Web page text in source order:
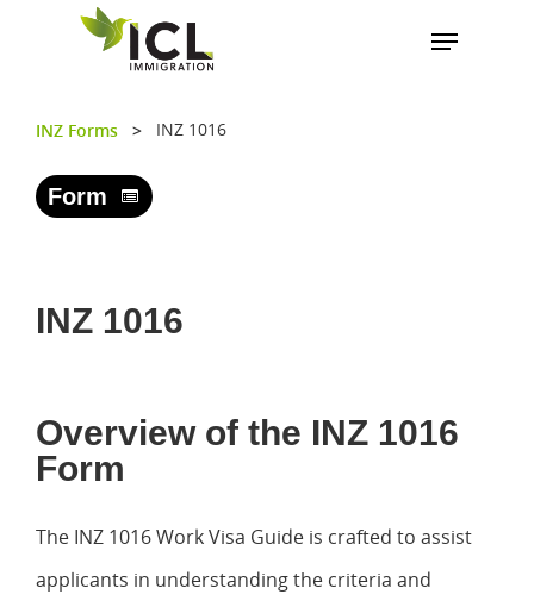
INZ Forms > INZ 1016
Form
INZ 1016
Overview of the INZ 1016
Form
The INZ 1016 Work Visa Guide is crafted to assist
applicants in understanding the criteria and